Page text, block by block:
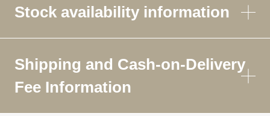
Stock availability information
Shipping and Cash-on-Delivery
Fee Information